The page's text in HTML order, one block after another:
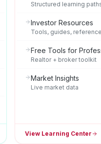
Structured learning
Investor Resources
Tools, guides,
Free Tools for
Realtor + broker toolkit
Market Insights
Live market data
View Learning Center